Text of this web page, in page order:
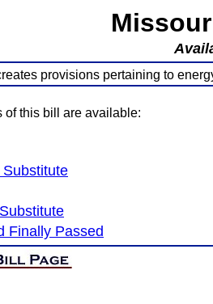
provisions pertaining to
this bill are available:
Finally Passed